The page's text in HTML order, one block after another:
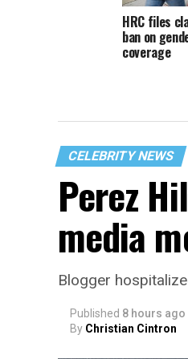
HRC files
ban on
coverage
CELEBRITY NEWS
Perez
media
Blogger
Published 8 hours ago
By Christian Cintron